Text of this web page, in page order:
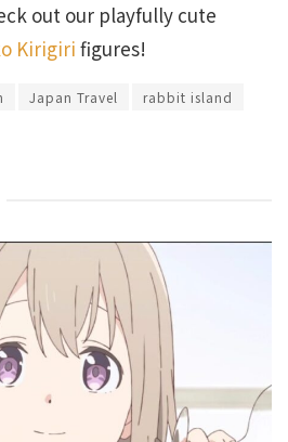
out our playfully cute
Kirigirifigures!
Japan Travel
rabbit island